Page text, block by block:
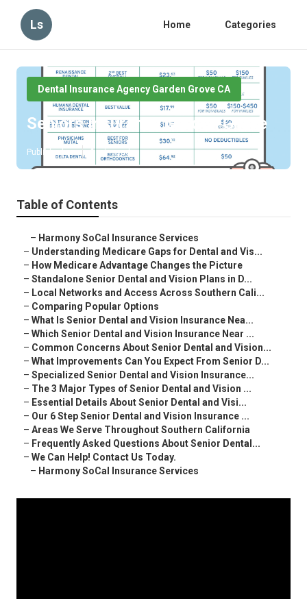
Ls Home Categories
Dental Insurance Agency Garden Grove CA
Seniors Insurance Garden Grove
Published en 3 min read
Table of Contents
– Harmony SoCal Insurance Services
– Understanding Medicare Gaps for Dental and Vis...
– How Medicare Advantage Changes the Picture
– Standalone Senior Dental and Vision Plans in D...
– Local Networks and Access Across Southern Cali...
– Comparing Popular Options
– What Is Senior Dental and Vision Insurance Nea...
– Which Senior Dental and Vision Insurance Near ...
– Common Concerns About Senior Dental and Vision...
– What Improvements Can You Expect From Senior D...
– Specialized Senior Dental and Vision Insurance...
– The 3 Major Types of Senior Dental and Vision ...
– Essential Details About Senior Dental and Visi...
– Our 6 Step Senior Dental and Vision Insurance ...
– Areas We Serve Throughout Southern California
– Frequently Asked Questions About Senior Dental...
– We Can Help! Contact Us Today.
– Harmony SoCal Insurance Services